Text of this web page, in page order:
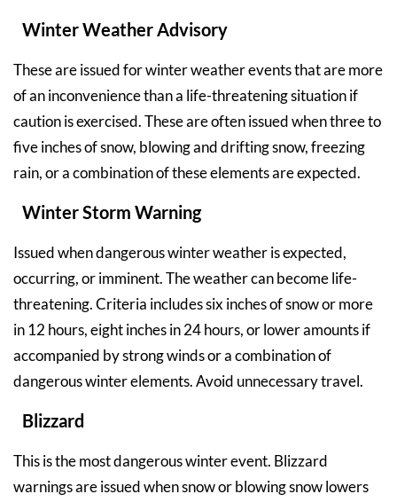
Winter Weather Advisory
These are issued for winter weather events that are more
of an inconvenience than a life-threatening situation if
caution is exercised. These are often issued when three to
five inches of snow, blowing and drifting snow, freezing
rain, or a combination of these elements are expected.
Winter Storm Warning
Issued when dangerous winter weather is expected,
occurring, or imminent. The weather can become life-
threatening. Criteria includes six inches of snow or more
in 12 hours, eight inches in 24 hours, or lower amounts if
accompanied by strong winds or a combination of
dangerous winter elements. Avoid unnecessary travel.
Blizzard
This is the most dangerous winter event. Blizzard
warnings are issued when snow or blowing snow lowers